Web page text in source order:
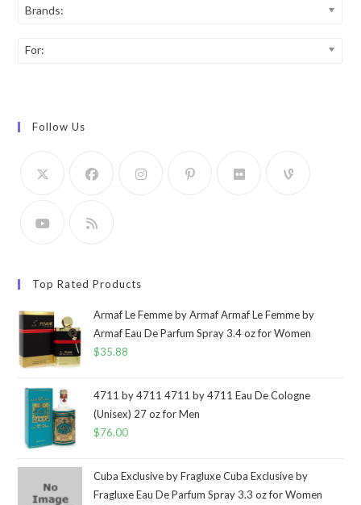
Brands:
For:
Follow Us
Top Rated Products
Armaf Le Femme by Armaf Armaf Le Femme by
Armaf Eau De Parfum Spray 3.4 oz for Women
$35.88
4711 by 4711 4711 by 4711 Eau De Cologne
(Unisex) 27 oz for Men
$76.00
Cuba Exclusive by Fragluxe Cuba Exclusive by
Fragluxe Eau De Parfum Spray 3.3 oz for Women